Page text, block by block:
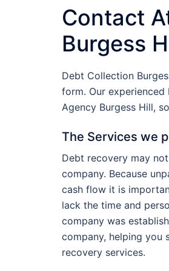
Contact
Burgess
Debt Collection
form. Our
Agency Burgess Hill,
The Services we
Debt recovery may
company. Because
cash flow it is
lack the time and
company was
company, helping you
recovery services.